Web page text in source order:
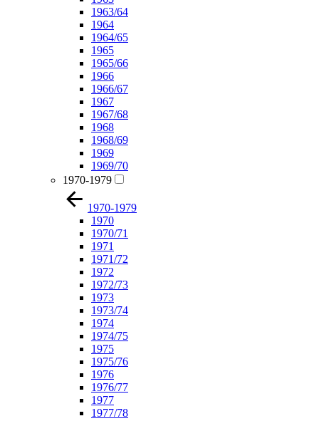
1963/64
1964
1964/65
1965
1965/66
1966
1966/67
1967
1967/68
1968
1968/69
1969
1969/70
1970-1979
1970-1979
1970
1970/71
1971
1971/72
1972
1972/73
1973
1973/74
1974
1974/75
1975
1975/76
1976
1976/77
1977
1977/78